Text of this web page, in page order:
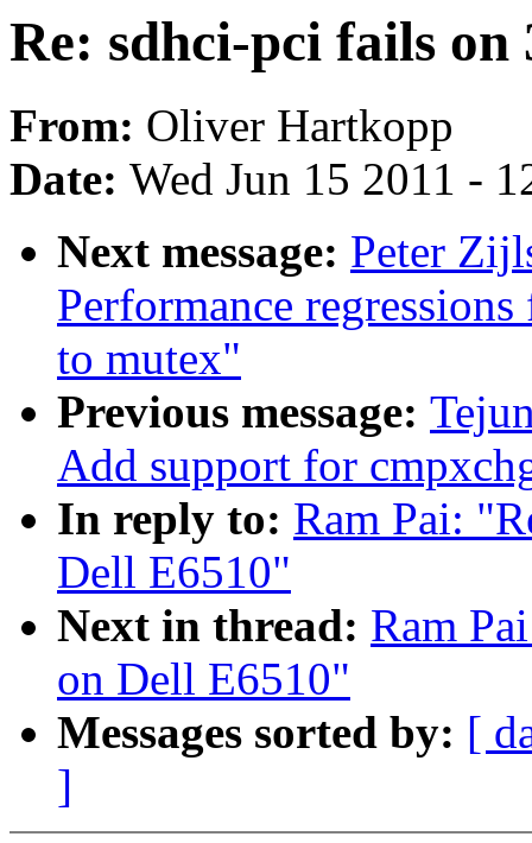
Re: sdhci-pci fails on
From: Oliver Hartkopp
Date: Wed Jun 15 2011 -
Next message: Peter
Performance
to mutex"
Previous message:
Add support for
In reply to: Ram Pai:
Dell E6510"
Next in thread: Ram
on Dell E6510"
Messages sorted by: [
]